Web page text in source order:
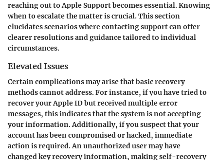
reaching out to Apple Support becomes essential. Knowing
when to escalate the matter is crucial. This section
elucidates scenarios where contacting support can offer
clearer resolutions and guidance tailored to individual
circumstances.
Elevated Issues
Certain complications may arise that basic recovery
methods cannot address. For instance, if you have tried to
recover your Apple ID but received multiple error
messages, this indicates that the system is not accepting
your information. Additionally, if you suspect that your
account has been compromised or hacked, immediate
action is required. An unauthorized user may have
changed key recovery information, making self-recovery